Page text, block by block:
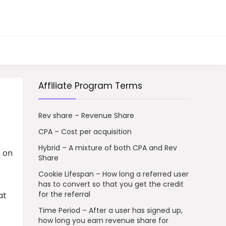
on
Affiliate Program Terms
Rev share – Revenue Share
CPA – Cost per acquisition
Hybrid – A mixture of both CPA and Rev
Share
Cookie Lifespan – How long a referred user
has to convert so that you get the credit
for the referral
Time Period – After a user has signed up,
how long you earn revenue share for